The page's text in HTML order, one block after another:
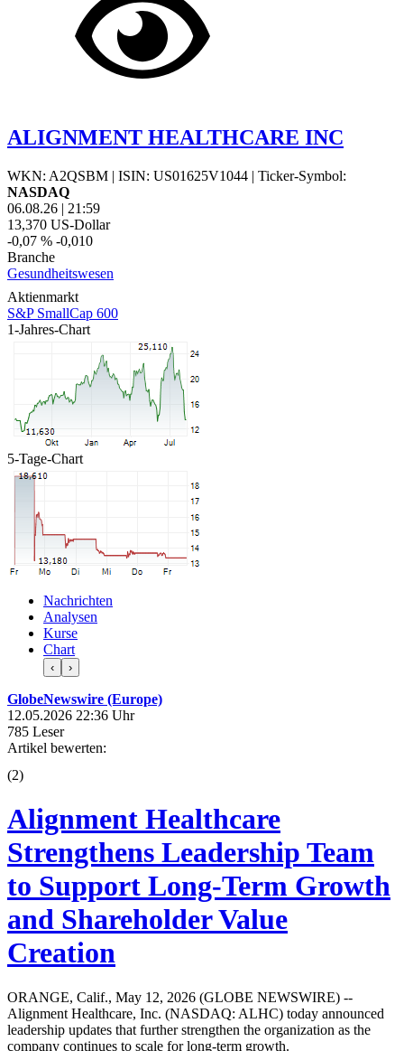
ALIGNMENT HEALTHCARE INC
WKN: A2QSBM | ISIN: US01625V1044 | Ticker-Symbol:
NASDAQ
06.08.26 | 21:59
13,370 US-Dollar
-0,07 % -0,010
Branche
Gesundheitswesen
Aktienmarkt
S&P SmallCap 600
1-Jahres-Chart
5-Tage-Chart
Nachrichten
Analysen
Kurse
Chart
‹ ›
GlobeNewswire (Europe)
12.05.2026 22:36 Uhr
785 Leser
Artikel bewerten:
(2)
Alignment Healthcare
Strengthens Leadership Team
to Support Long-Term Growth
and Shareholder Value
Creation
ORANGE, Calif., May 12, 2026 (GLOBE NEWSWIRE) --
Alignment Healthcare, Inc. (NASDAQ: ALHC) today announced
leadership updates that further strengthen the organization as the
company continues to scale for long-term growth.